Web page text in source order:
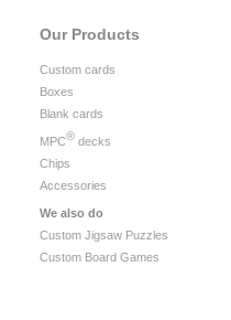
Our Products
Custom cards
Boxes
Blank cards
MPC® decks
Chips
Accessories
We also do
Custom Jigsaw Puzzles
Custom Board Games